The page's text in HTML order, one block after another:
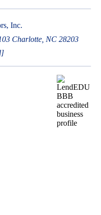
Inc.
Charlotte, NC 28203
BBB
RATING:
A+